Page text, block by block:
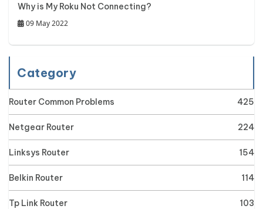
Why is My Roku Not Connecting?
09 May 2022
Category
Router Common Problems 425
Netgear Router 224
Linksys Router 154
Belkin Router 114
Tp Link Router 103